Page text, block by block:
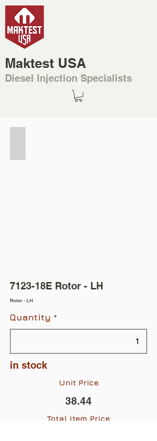
Maktest USA
Diesel Injection Specialists
7123-18E Rotor - LH
Rotor - LH
Quantity
in stock
Unit Price
38.44
Total Item Price